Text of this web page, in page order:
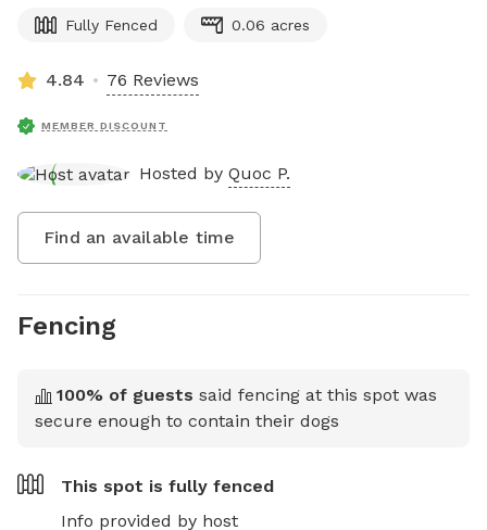
Fully Fenced 0.06 acres
4.84 76 Reviews
MEMBER DISCOUNT
Hosted by Quoc P.
Find an available time
Fencing
100% of guests said fencing at this spot was
secure enough to contain their dogs
This spot is fully fenced
Info provided by host